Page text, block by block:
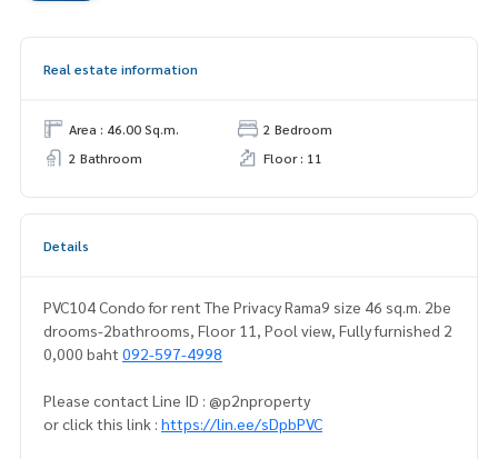
Real estate information
Area : 46.00 Sq.m.
2 Bedroom
2 Bathroom
Floor : 11
Details
PVC104 Condo for rent The Privacy Rama9 size 46 sq.m. 2be
drooms-2bathrooms, Floor 11, Pool view, Fully furnished 2
0,000 baht 092-597-4998
Please contact Line ID : @p2nproperty
or click this link : https://lin.ee/sDpbPVC